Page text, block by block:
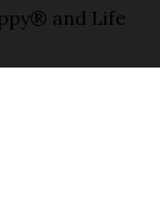
and Life